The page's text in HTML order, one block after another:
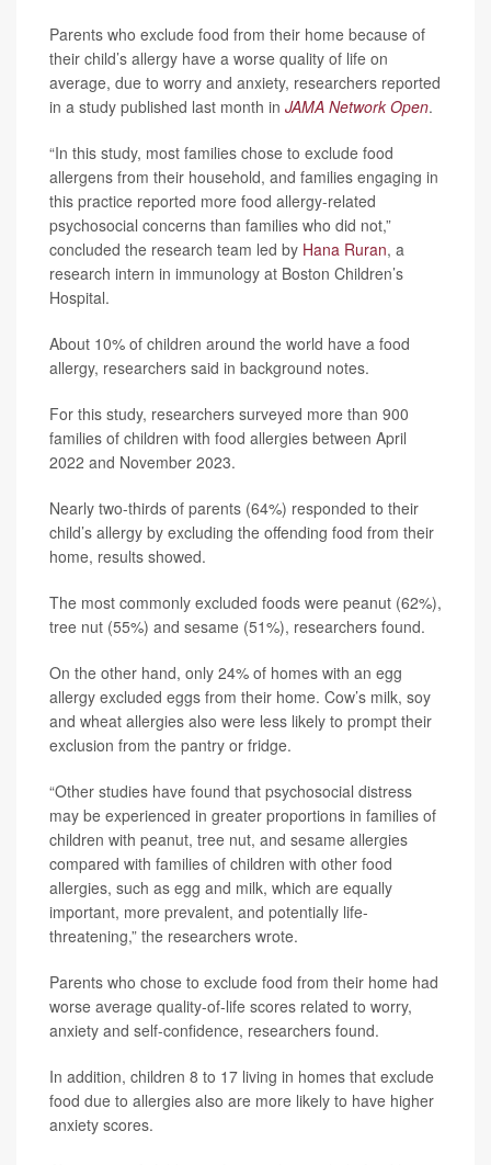
Parents who exclude food from their home because of
their child’s allergy have a worse quality of life on
average, due to worry and anxiety, researchers reported
in a study published last month in JAMA Network Open.
“In this study, most families chose to exclude food
allergens from their household, and families engaging in
this practice reported more food allergy-related
psychosocial concerns than families who did not,”
concluded the research team led by Hana Ruran, a
research intern in immunology at Boston Children’s
Hospital.
About 10% of children around the world have a food
allergy, researchers said in background notes.
For this study, researchers surveyed more than 900
families of children with food allergies between April
2022 and November 2023.
Nearly two-thirds of parents (64%) responded to their
child’s allergy by excluding the offending food from their
home, results showed.
The most commonly excluded foods were peanut (62%),
tree nut (55%) and sesame (51%), researchers found.
On the other hand, only 24% of homes with an egg
allergy excluded eggs from their home. Cow’s milk, soy
and wheat allergies also were less likely to prompt their
exclusion from the pantry or fridge.
“Other studies have found that psychosocial distress
may be experienced in greater proportions in families of
children with peanut, tree nut, and sesame allergies
compared with families of children with other food
allergies, such as egg and milk, which are equally
important, more prevalent, and potentially life-
threatening,” the researchers wrote.
Parents who chose to exclude food from their home had
worse average quality-of-life scores related to worry,
anxiety and self-confidence, researchers found.
In addition, children 8 to 17 living in homes that exclude
food due to allergies also are more likely to have higher
anxiety scores.